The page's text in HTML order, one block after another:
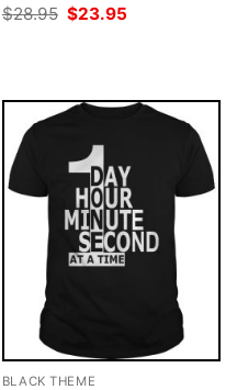
$28.95 Original
price
$23.95
BLACK THEME